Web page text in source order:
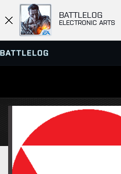
BATTLELOG
ELECTRONIC ARTS
SERVER BROWSER
MATCHES